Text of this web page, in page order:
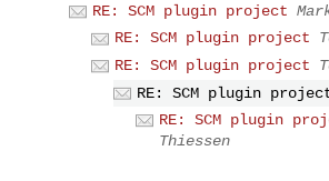
RE: SCM plugin project
RE: SCM plugin project
RE: SCM plugin project
RE: SCM plugin
RE: SCM plugin
Thiessen